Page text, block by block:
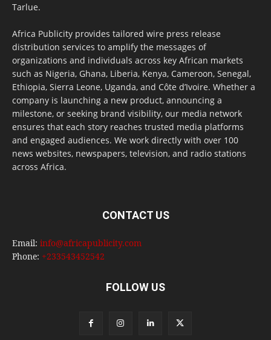
Tarlue.
Africa Publicity provides tailored wire press release
distribution services to amplify the messages of
organizations and individuals across key African markets
such as Nigeria, Ghana, Liberia, Kenya, Cameroon, Senegal,
Ethiopia, Sierra Leone, Uganda, and Côte d’Ivoire. Whether a
company is launching a new product, announcing a
milestone, or seeking brand visibility, our media network
ensures that each story reaches trusted media platforms
and engaged audiences. We work directly with over 100
news websites, newspapers, television, and radio stations
across Africa.
CONTACT US
Email: info@africapublicity.com
Phone: +233543452542
FOLLOW US